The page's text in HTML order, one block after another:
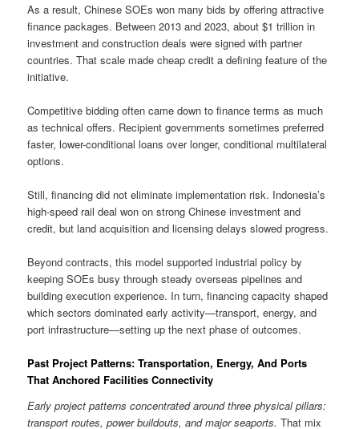
As a result, Chinese SOEs won many bids by offering attractive
finance packages. Between 2013 and 2023, about $1 trillion in
investment and construction deals were signed with partner
countries. That scale made cheap credit a defining feature of the
initiative.
Competitive bidding often came down to finance terms as much
as technical offers. Recipient governments sometimes preferred
faster, lower-conditional loans over longer, conditional multilateral
options.
Still, financing did not eliminate implementation risk. Indonesia’s
high-speed rail deal won on strong Chinese investment and
credit, but land acquisition and licensing delays slowed progress.
Beyond contracts, this model supported industrial policy by
keeping SOEs busy through steady overseas pipelines and
building execution experience. In turn, financing capacity shaped
which sectors dominated early activity—transport, energy, and
port infrastructure—setting up the next phase of outcomes.
Past Project Patterns: Transportation, Energy, And Ports
That Anchored Facilities Connectivity
Early project patterns concentrated around three physical pillars:
transport routes, power buildouts, and major seaports. That mix